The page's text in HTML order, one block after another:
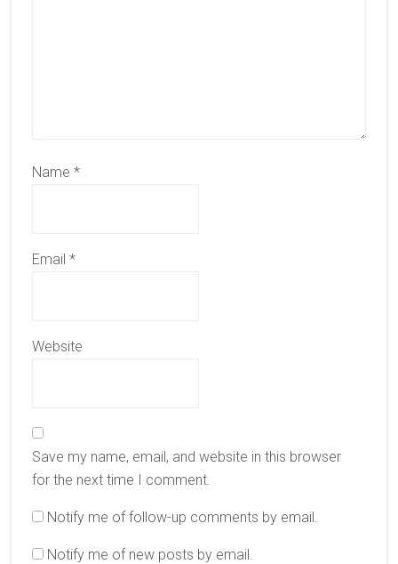
Name *
Email *
Website
Save my name, email, and website in this browser
for the next time I comment.
Notify me of follow-up comments by email.
Notify me of new posts by email.